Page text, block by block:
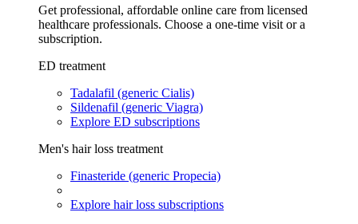
Get professional, affordable online care from licensed
healthcare professionals. Choose a one-time visit or a
subscription.
ED treatment
Tadalafil (generic Cialis)
Sildenafil (generic Viagra)
Explore ED subscriptions
Men's hair loss treatment
Finasteride (generic Propecia)
Explore hair loss subscriptions